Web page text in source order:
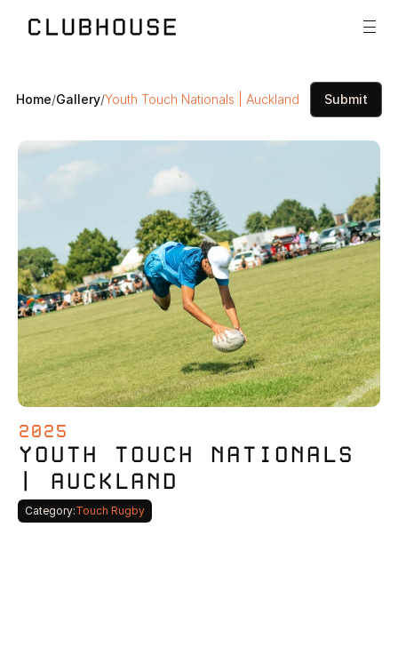
Home/Gallery/Youth Touch Nationals | Auckland Submit
2025
YOUTH TOUCH NATIONALS
| AUCKLAND
Category:Touch Rugby